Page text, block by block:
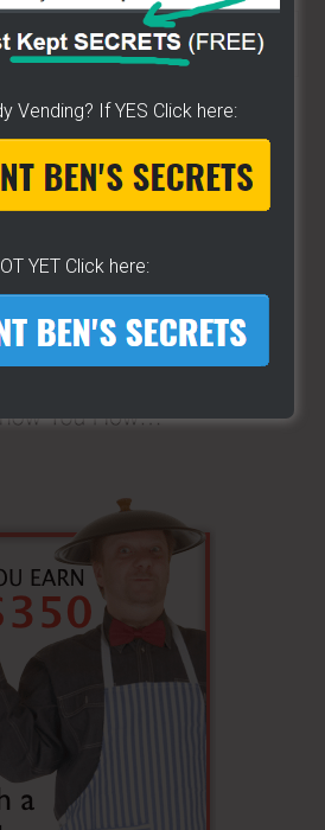
Vending? If YES Click here:
YET Click here: